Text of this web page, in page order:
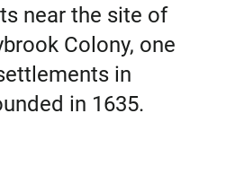
near the site of
Colony, one
in
in 1635.